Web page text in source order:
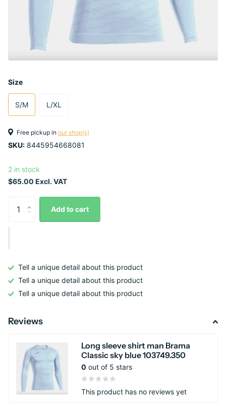
Size
S/M L/XL
Free pickup in our shop(s)
SKU: 8445954668081
2 in stock
$65.00 Excl. VAT
Add to cart
Tell a unique detail about this product
Tell a unique detail about this product
Tell a unique detail about this product
Reviews
Long sleeve shirt man Brama
Classic sky blue 103749.350
0 out of 5 stars
This product has no reviews yet